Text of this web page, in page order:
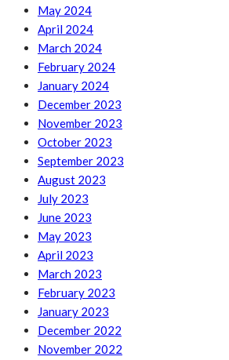
May 2024
April 2024
March 2024
February 2024
January 2024
December 2023
November 2023
October 2023
September 2023
August 2023
July 2023
June 2023
May 2023
April 2023
March 2023
February 2023
January 2023
December 2022
November 2022